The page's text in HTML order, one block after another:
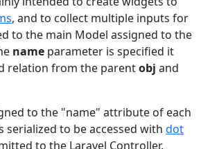
, and to collect multiple inputs for
to the main Model assigned to the
name parameter is specified it
relation from the parentobj and
to the "name" attribute of each
serialized to be accessed with dot
to the Laravel Controller.